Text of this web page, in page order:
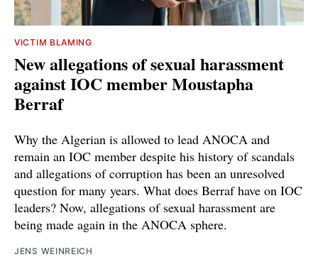
VICTIM BLAMING
New allegations of sexual harassment
against IOC member Moustapha
Berraf
Why the Algerian is allowed to lead ANOCA and
remain an IOC member despite his history of scandals
and allegations of corruption has been an unresolved
question for many years. What does Berraf have on IOC
leaders? Now, allegations of sexual harassment are
being made again in the ANOCA sphere.
JENS WEINREICH